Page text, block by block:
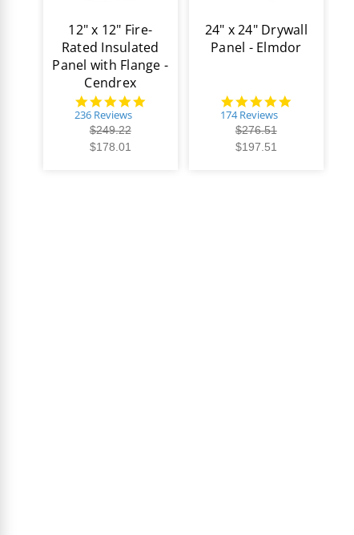
12" x 12" Fire-
Rated Insulated
Panel with Flange -
Cendrex
4.8
236 Reviews
$249.22
$178.01
24" x 24" Drywall
Panel - Elmdor
4.8
174 Reviews
$276.51
$197.51